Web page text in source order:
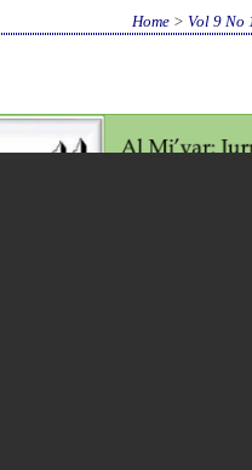
Home> Vol 9 No